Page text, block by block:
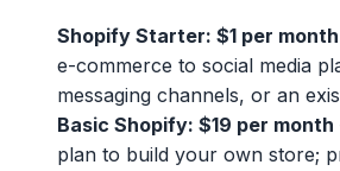
Shopify Starter: $1 per month
e-commerce to social media
messaging channels, or an
Basic Shopify: $19 per month
plan to build your own store;